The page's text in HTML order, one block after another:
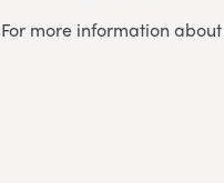
For more information